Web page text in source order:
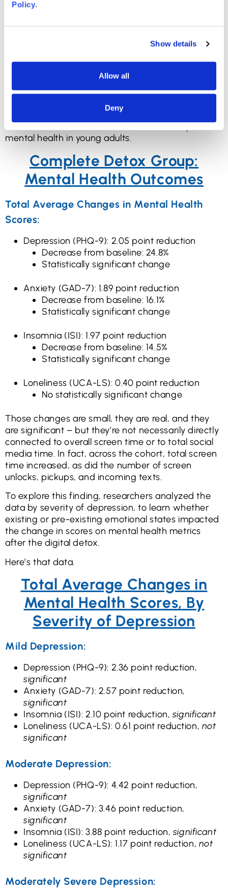
Policy.
Show details
Allow all
Deny
impact on mental health.
Mental Health: Can it
Here are the results we want to see: the impact of
a short social media detox on mental health, and
whether a short social media detox can improve
mental health in young adults.
Complete Detox Group:
Mental Health Outcomes
Total Average Changes in Mental Health
Scores:
Depression (PHQ-9): 2.05 point reduction
Decrease from baseline: 24.8%
Statistically significant change
Anxiety (GAD-7): 1.89 point reduction
Decrease from baseline: 16.1%
Statistically significant change
Insomnia (ISI): 1.97 point reduction
Decrease from baseline: 14.5%
Statistically significant change
Loneliness (UCA-LS): 0.40 point reduction
No statistically significant change
Those changes are small, they are real, and they
are significant – but they’re not necessarily directly
connected to overall screen time or to total social
media time. In fact, across the cohort, total screen
time increased, as did the number of screen
unlocks, pickups, and incoming texts.
To explore this finding, researchers analyzed the
data by severity of depression, to learn whether
existing or pre-existing emotional states impacted
the change in scores on mental health metrics
after the digital detox.
Here’s that data.
Total Average Changes in
Mental Health Scores, By
Severity of Depression
Mild Depression:
Depression (PHQ-9): 2.36 point reduction,
significant
Anxiety (GAD-7): 2.57 point reduction,
significant
Insomnia (ISI): 2.10 point reduction, significant
Loneliness (UCA-LS): 0.61 point reduction, not
significant
Moderate Depression:
Depression (PHQ-9): 4.42 point reduction,
significant
Anxiety (GAD-7): 3.46 point reduction,
significant
Insomnia (ISI): 3.88 point reduction, significant
Loneliness (UCA-LS): 1.17 point reduction, not
significant
Moderately Severe Depression: